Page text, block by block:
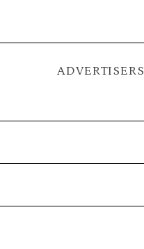
ADVERTISERS